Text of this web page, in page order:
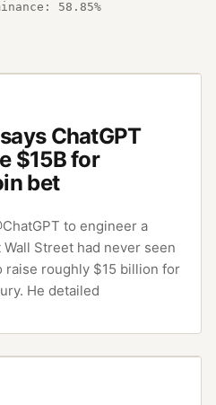
58.85%
ChatGPT
$15B for
bet
to engineer a
Street had never seen
raise roughly $15 billion for
He detailed